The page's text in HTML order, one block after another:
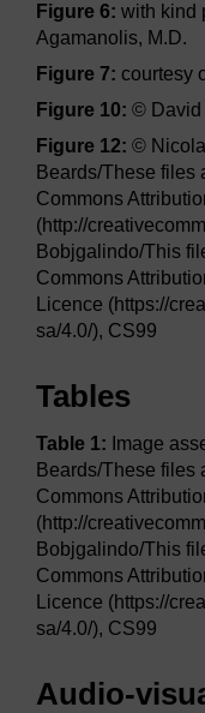
Figure 6: with kind
Agamanolis, M.D.
Figure 7: courtesy
Figure 10: © David
Figure 12: ©
Beards/These files
Commons
(http://
Bobjgalindo/This
Commons
Licence (https://
sa/4.0/), CS99
Tables
Table 1: Image
Beards/These files
Commons
(http://
Bobjgalindo/This
Commons
Licence (https://
sa/4.0/), CS99
Audio-